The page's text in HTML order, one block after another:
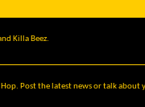
Killa Beez.
Post the latest news or talk about